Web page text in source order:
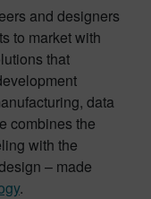
and designers
to market with
that
data
combines the
with the
– made
.